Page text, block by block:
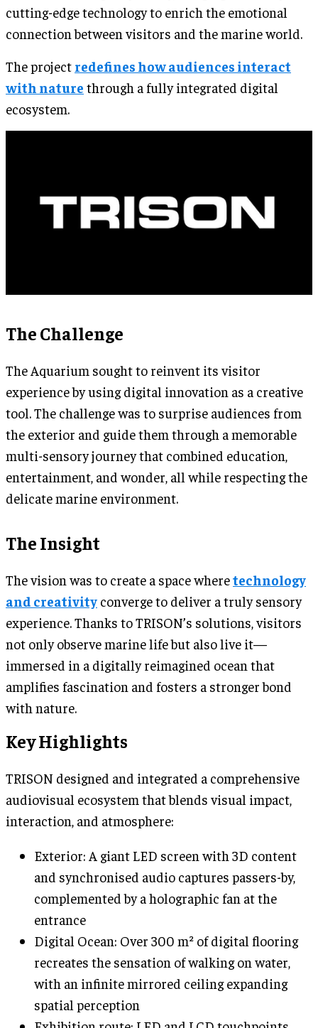
cutting-edge technology to enrich the emotional
connection between visitors and the marine world.
The project redefines how audiences interact
with nature through a fully integrated digital
ecosystem.
The Challenge
The Aquarium sought to reinvent its visitor
experience by using digital innovation as a creative
tool. The challenge was to surprise audiences from
the exterior and guide them through a memorable
multi-sensory journey that combined education,
entertainment, and wonder, all while respecting the
delicate marine environment.
The Insight
The vision was to create a space wheretechnology
and creativity converge to deliver a truly sensory
experience. Thanks to TRISON’s solutions, visitors
not only observe marine life but also live it—
immersed in a digitally reimagined ocean that
amplifies fascination and fosters a stronger bond
with nature.
Key Highlights
TRISON designed and integrated a comprehensive
audiovisual ecosystem that blends visual impact,
interaction, and atmosphere:
Exterior: A giant LED screen with 3D content
and synchronised audio captures passers-by,
complemented by a holographic fan at the
entrance
Digital Ocean: Over 300 m² of digital flooring
recreates the sensation of walking on water,
with an infinite mirrored ceiling expanding
spatial perception